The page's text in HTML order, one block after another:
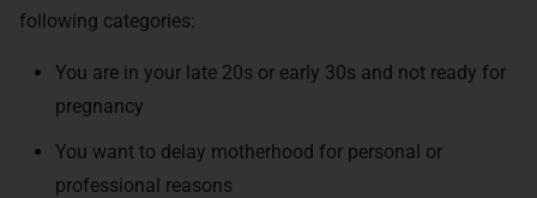
following categories:
You are in your late 20s or early 30s and not ready for
pregnancy
You want to delay motherhood for personal or
professional reasons